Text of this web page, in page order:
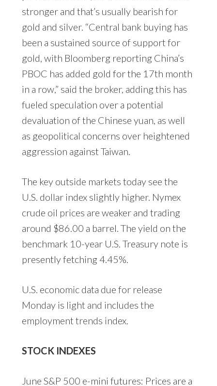
stronger and that’s usually bearish for
gold and silver. “Central bank buying has
been a sustained source of support for
gold, with Bloomberg reporting China’s
PBOC has added gold for the 17th month
in a row,” said the broker, adding this has
fueled speculation over a potential
devaluation of the Chinese yuan, as well
as geopolitical concerns over heightened
aggression against Taiwan.
The key outside markets today see the
U.S. dollar index slightly higher. Nymex
crude oil prices are weaker and trading
around $86.00 a barrel. The yield on the
benchmark 10-year U.S. Treasury note is
presently fetching 4.45%.
U.S. economic data due for release
Monday is light and includes the
employment trends index.
STOCK INDEXES
June S&P 500 e-mini futures: Prices are a